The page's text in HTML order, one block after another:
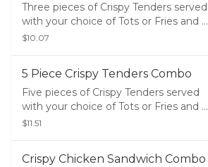
Three pieces of Crispy Tenders served
with your choice of Tots or Fries and a
Medium Drink
$10.07
5 Piece Crispy Tenders Combo
Five pieces of Crispy Tenders served
with your choice of Tots or Fries and a
Medium Drink
$11.51
Crispy Chicken Sandwich Combo